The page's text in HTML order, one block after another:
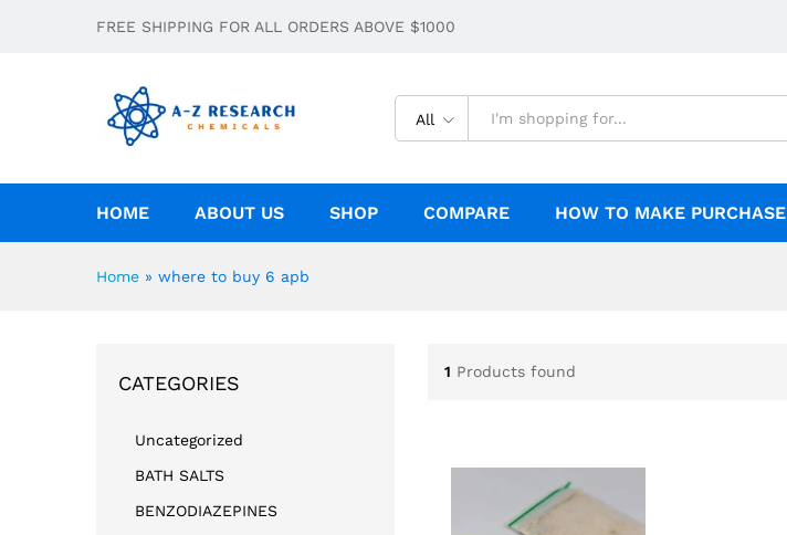
FREE SHIPPING FOR ALL ORDERS ABOVE $1000
All
HOME ABOUT US SHOP COMPARE HOW TO MAKE PURCHASE
Home » where to buy 6 apb
1 Products found
CATEGORIES
Uncategorized
BATH SALTS
BENZODIAZEPINES